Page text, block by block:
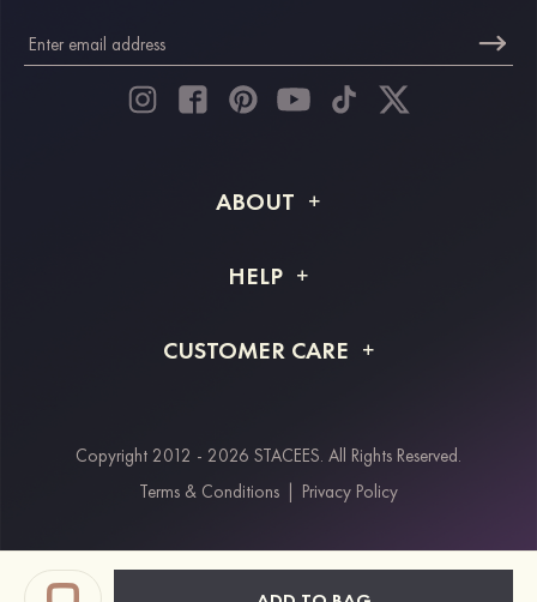
ABOUT
Shipping Info
HELP
Returns & Refunds
CUSTOMER CARE
Payment Methods
Klarna
Paypal
Copyright 2012 - 2026 STACEES. All Rights Reserved.
Terms & Conditions | Privacy Policy